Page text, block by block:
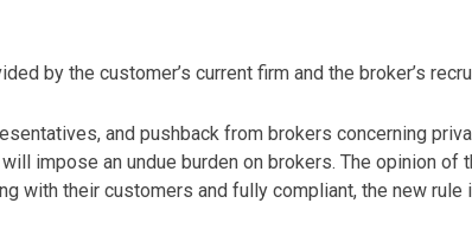
by the customer’s current firm and the broker’s
and pushback from brokers concerning
impose an undue burden on brokers. The opinion of
with their customers and fully compliant, the new rule